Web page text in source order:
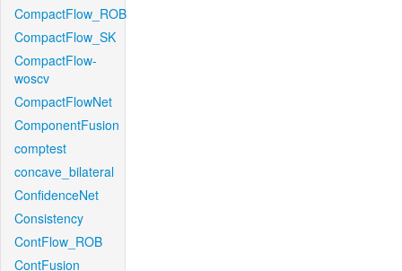
CompactFlow_ROB
CompactFlow_SK
CompactFlow-
woscv
CompactFlowNet
ComponentFusion
comptest
concave_bilateral
ConfidenceNet
Consistency
ContFlow_ROB
ContFusion